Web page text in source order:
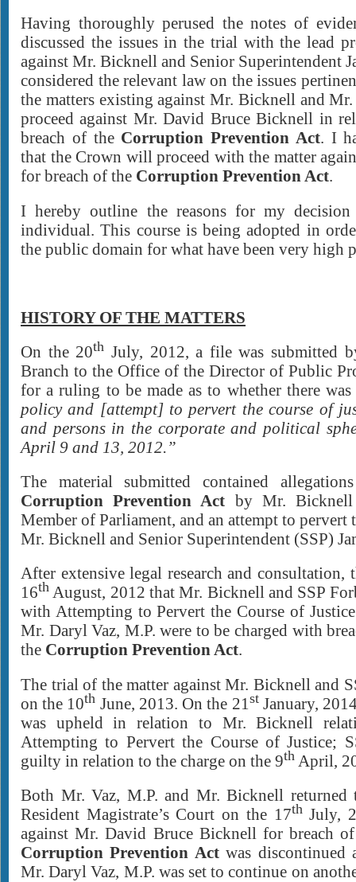
Having thoroughly perused the notes of
discussed the issues in the trial with the lead
against Mr. Bicknell and Senior Superintendent
considered the relevant law on the issues
the matters existing against Mr. Bicknell and
proceed against Mr. David Bruce Bicknell in
breach of theCorruption Prevention Act. I
that the Crown will proceed with the matter
for breach of the Corruption Prevention Act.
I hereby outline the reasons for my
individual. This course is being adopted in
the public domain for what have been very high
HISTORY OF THE MATTERS
On the 20th July, 2012, a file was submitted
Branch to the Office of the Director of Public
for a ruling to be made as to whether there
policy and [attempt] to pervert the course of
and persons in the corporate and political
April 9 and 13, 2012.”
The material submitted contained
Corruption Prevention Act by Mr.
Member of Parliament, and an attempt to pervert
Mr. Bicknell and Senior Superintendent (SSP)
After extensive legal research and consultation,
16th August, 2012 that Mr. Bicknell and SSP
with Attempting to Pervert the Course of
Mr. Daryl Vaz, M.P. were to be charged with
the Corruption Prevention Act.
The trial of the matter against Mr. Bicknell and
on the 10th June, 2013. On the 21 stJanuary,
was upheld in relation to Mr. Bicknell
Attempting to Pervert the Course of Justice;
guilty in relation to the charge on the 9th April,
Both Mr. Vaz, M.P. and Mr. Bicknell returned
Resident Magistrate’s Court on the 17thJuly,
against Mr. David Bruce Bicknell for breach
Corruption Prevention Actwas discontinued
Mr. Daryl Vaz, M.P. was set to